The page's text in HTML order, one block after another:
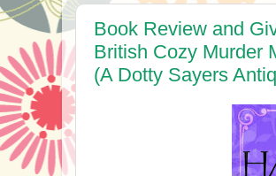
Book Review and
British Cozy Murder
(A Dotty Sayers